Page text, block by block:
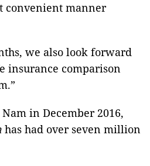
convenient manner
we also look forward
insurance comparison
in December 2016,
has had over seven million